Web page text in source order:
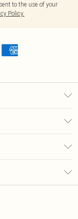
to the use of your
Policy.